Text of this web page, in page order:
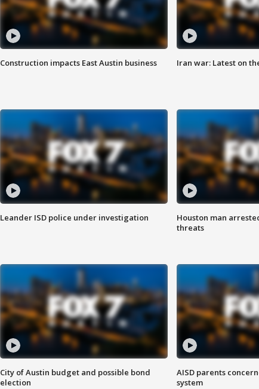
Construction impacts East Austin business Iran war: Latest on
Leander ISD police under investigation
Houston man
threats
City of Austin budget and possible bond
election
AISD parents
system